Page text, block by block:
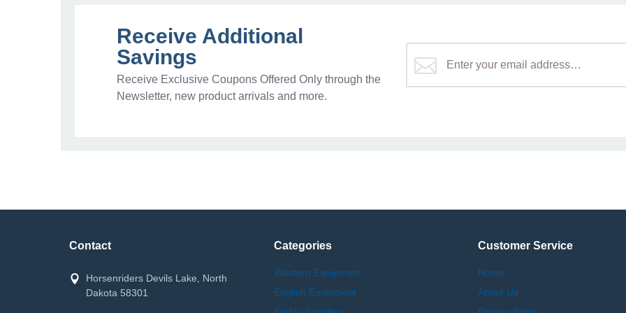
Receive Additional
Savings
Receive Exclusive Coupons Offered Only through the
Newsletter, new product arrivals and more.
Contact
Horsenriders Devils Lake, North
Dakota 58301
Categories
Western Equipment
English Equipment
Customer Service
Home
About Us